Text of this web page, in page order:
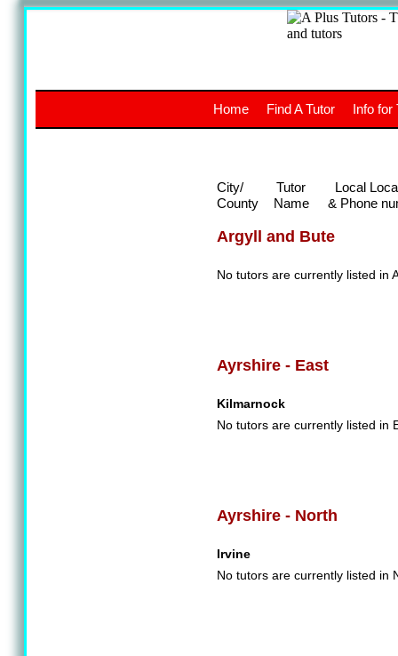
The
UK
Argyll and Bute
No tutors are currently listed in
Ayrshire - East
Kilmarnock
No tutors are currently listed in
Ayrshire - North
Irvine
No tutors are currently listed in
Home Find A Tutor Info for
City/
County
Tutor
Name
Local
& Phone